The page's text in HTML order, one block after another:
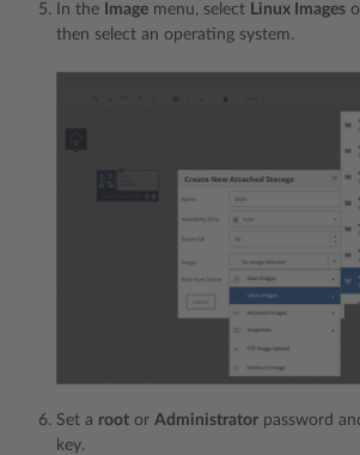
In the Image menu, select Linux Images
then select an operating system.
Set a root or Administrator password
key.